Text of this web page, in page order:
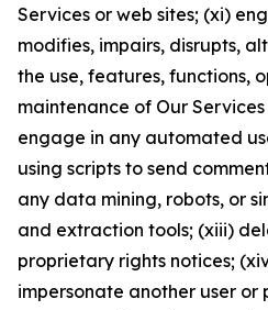
Services or web sites; (xi)
modifies, impairs, disrupts,
the use, features, functions,
maintenance of Our
engage in any automated
using scripts to send
any data mining, robots, or
and extraction tools; (xiii)
proprietary rights notices;
impersonate another user or